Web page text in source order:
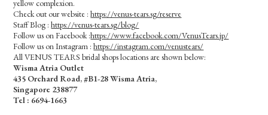
yellow complexion.
Check out our website :https://venus-tears.sg/reserve
Staff Blog :https://venus-tears.sg/blog/
Follow us on Facebook :https://www.facebook.com/VenusTears.jp/
Follow us on Instagram :https://instagram.com/venustears/
All VENUS TEARS bridal shops locations are shown below:
Wisma Atria Outlet
435 Orchard Road, #B1-28 Wisma Atria,
Singapore 238877
Tel : 6694-1663